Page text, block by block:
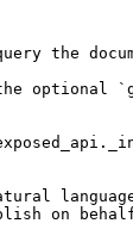
the
optional
on